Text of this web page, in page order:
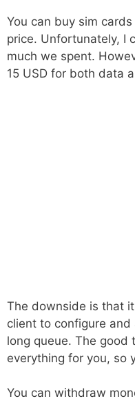
You can buy sim
price. Unfortunately, I
much we spent.
15 USD for both data
The downside is that
client to configure
long queue. The good
everything for you, so
You can withdraw